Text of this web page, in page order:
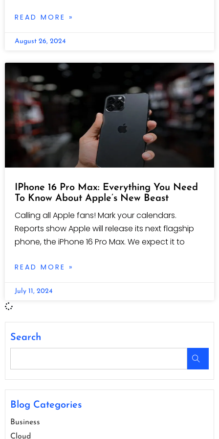
READ MORE »
August 26, 2024
IPhone 16 Pro Max: Everything You Need
To Know About Apple’s New Beast
Calling all Apple fans! Mark your calendars.
Reports show Apple will release its next flagship
phone, the iPhone 16 Pro Max. We expect it to
READ MORE »
July 11, 2024
Search
Blog Categories
Business
Cloud